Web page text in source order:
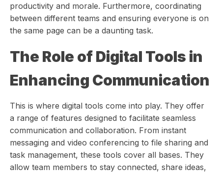
productivity and morale. Furthermore, coordinating
between different teams and ensuring everyone is on
the same page can be a daunting task.
The Role of Digital Tools in
Enhancing Communication
This is where digital tools come into play. They offer
a range of features designed to facilitate seamless
communication and collaboration. From instant
messaging and video conferencing to file sharing and
task management, these tools cover all bases. They
allow team members to stay connected, share ideas,